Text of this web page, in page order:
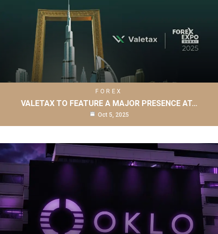
FOREX
VALETAX TO FEATURE A MAJOR PRESENCE AT…
Oct 5, 2025